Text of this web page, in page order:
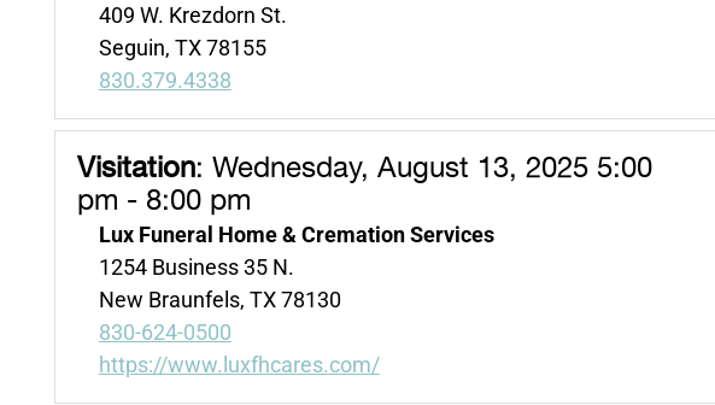
409 W. Krezdorn St.
Seguin, TX 78155
830.379.4338
Visitation: Wednesday, August 13, 2025 5:00
pm - 8:00 pm
Lux Funeral Home & Cremation Services
1254 Business 35 N.
New Braunfels, TX 78130
830-624-0500
https://www.luxfhcares.com/